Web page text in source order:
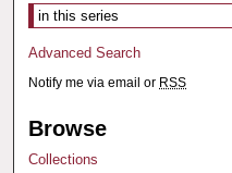
Advanced Search
Notify me via email or RSS
Browse
Collections